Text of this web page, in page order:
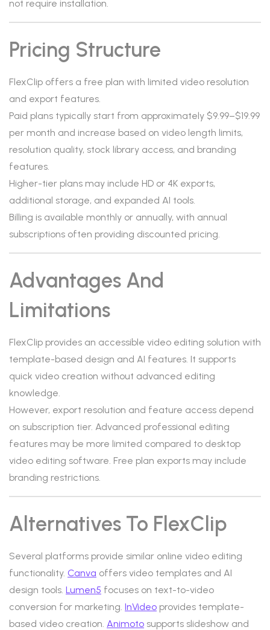
not require installation.
Pricing Structure
FlexClip offers a free plan with limited video resolution
and export features.
Paid plans typically start from approximately $9.99–$19.99
per month and increase based on video length limits,
resolution quality, stock library access, and branding
features.
Higher-tier plans may include HD or 4K exports,
additional storage, and expanded AI tools.
Billing is available monthly or annually, with annual
subscriptions often providing discounted pricing.
Advantages And
Limitations
FlexClip provides an accessible video editing solution with
template-based design and AI features. It supports
quick video creation without advanced editing
knowledge.
However, export resolution and feature access depend
on subscription tier. Advanced professional editing
features may be more limited compared to desktop
video editing software. Free plan exports may include
branding restrictions.
Alternatives To FlexClip
Several platforms provide similar online video editing
functionality. Canva offers video templates and AI
design tools. Lumen5 focuses on text-to-video
conversion for marketing. InVideo provides template-
based video creation. Animoto supports slideshow and